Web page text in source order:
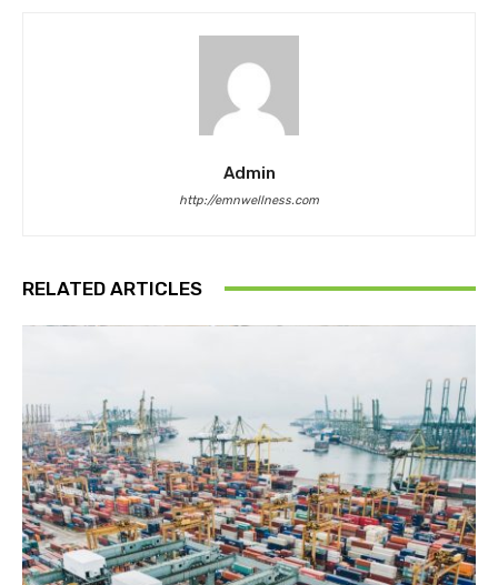
Admin
http://emnwellness.com
RELATED ARTICLES